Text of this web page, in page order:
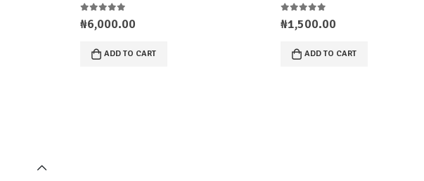
0 out of 5
₦6,000.00
ADD TO CART
0 out of 5
₦1,500.00
ADD TO CART